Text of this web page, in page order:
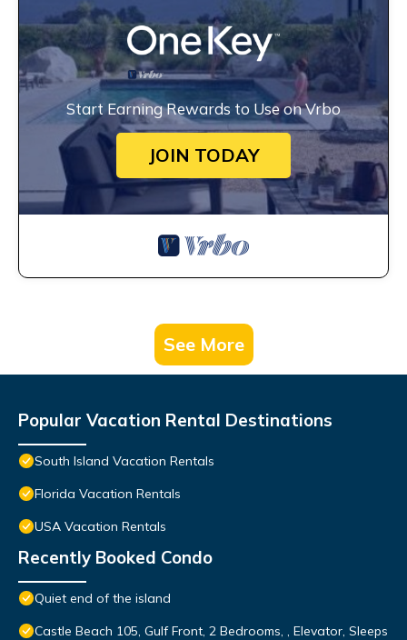
Start Earning Rewards to Use on Vrbo
JOIN TODAY
See More
Popular Vacation Rental Destinations
South Island Vacation Rentals
Florida Vacation Rentals
USA Vacation Rentals
Recently Booked Condo
Quiet end of the island
Castle Beach 105, Gulf Front, 2 Bedrooms, , Elevator, Sleeps